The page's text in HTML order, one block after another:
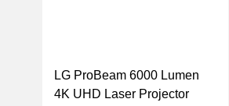
LG ProBeam 6000 Lumen
4K UHD Laser Projector